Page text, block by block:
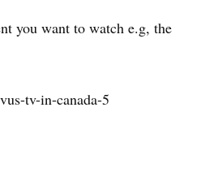
you want to watch e.g, the